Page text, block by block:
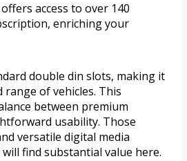
access to over 140
enriching your
double din slots, making it
of vehicles. This
between premium
usability. Those
versatile digital media
find substantial value here.